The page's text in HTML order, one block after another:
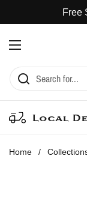
Free
Open menu
Local
Home /